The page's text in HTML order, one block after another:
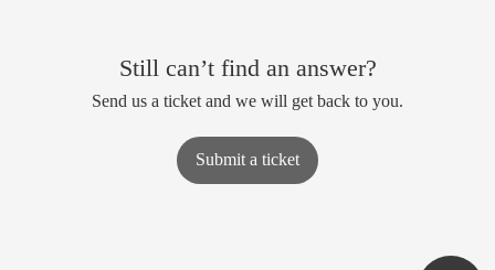
Still can’t find an answer?
Send us a ticket and we will get back to you.
Submit a ticket